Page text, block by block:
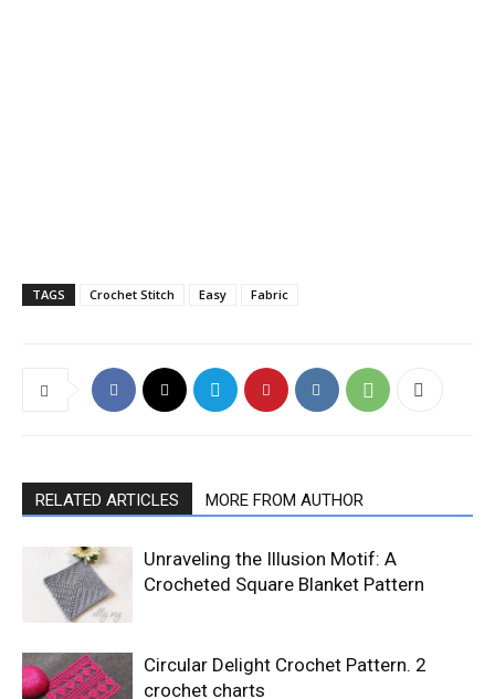
TAGS Crochet Stitch Easy Fabric
RELATED ARTICLES MORE FROM AUTHOR
Unraveling the Illusion Motif: A
Crocheted Square Blanket Pattern
Circular Delight Crochet Pattern. 2
crochet charts